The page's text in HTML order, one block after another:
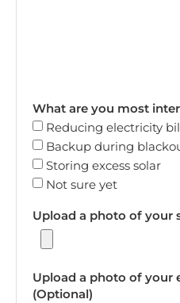
What are you most
Reducing electricity
Backup during
Storing excess solar
Not sure yet
Upload a photo of your
Upload a photo of your
(Optional)